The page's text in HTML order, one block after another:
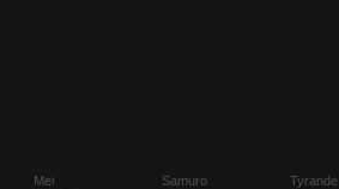
Mei
Samuro
Tyrande